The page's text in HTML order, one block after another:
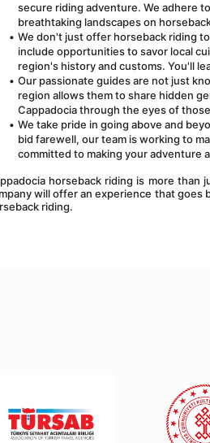
secure riding adventure. We adhere
breathtaking landscapes on
We don't just offer horseback riding
include opportunities to savor local
region's history and customs. You'll
Our passionate guides are not just
region allows them to share hidden
Cappadocia through the eyes of
We take pride in going above and
bid farewell, our team is working to
committed to making your adventure
horseback riding is more than
will offer an experience that
riding.